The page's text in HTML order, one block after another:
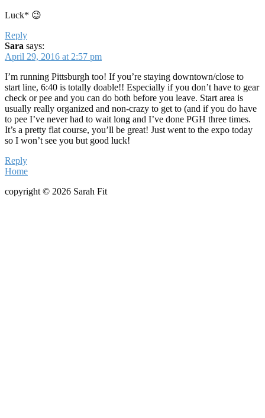
Luck* 😉
Reply
Sara says:
April 29, 2016 at 2:57 pm
I’m running Pittsburgh too! If you’re staying downtown/close to
start line, 6:40 is totally doable!! Especially if you don’t have to gear
check or pee and you can do both before you leave. Start area is
usually really organized and non-crazy to get to (and if you do have
to pee I’ve never had to wait long and I’ve done PGH three times.
It’s a pretty flat course, you’ll be great! Just went to the expo today
so I won’t see you but good luck!
Reply
Home
copyright © 2026 Sarah Fit